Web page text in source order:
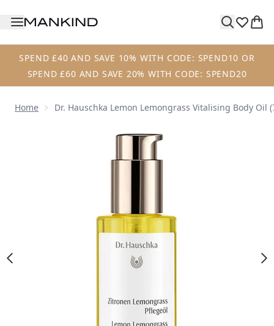
SPEND £40 AND SAVE 10% WITH CODE: SPEND10 OR
SPEND £60 AND SAVE 20% WITH CODE: SPEND20
Home Dr. Hauschka Lemon Lemongrass Vitalising Body Oil